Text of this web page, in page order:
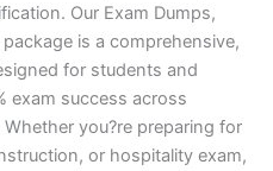
Our Exam Dumps,
is a comprehensive,
for students and
exam success across
you?re preparing for
or hospitality exam,